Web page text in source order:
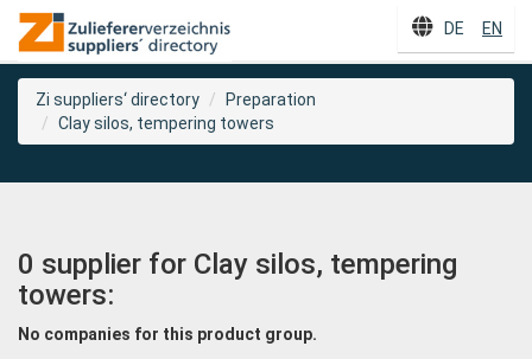
DE EN
Zi suppliers‘ directory
Preparation
Clay silos, tempering towers
0 supplier for Clay silos, tempering
towers:
No companies for this product group.